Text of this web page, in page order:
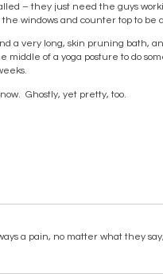
– they just need the guys
windows and counter top to be
a very long, skin pruning bath,
middle of a yoga posture to do
Ghostly, yet pretty, too.
a pain, no matter what they